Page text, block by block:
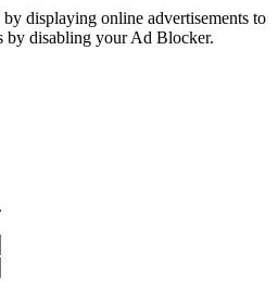
displaying online advertisements to
by disabling your Ad Blocker.